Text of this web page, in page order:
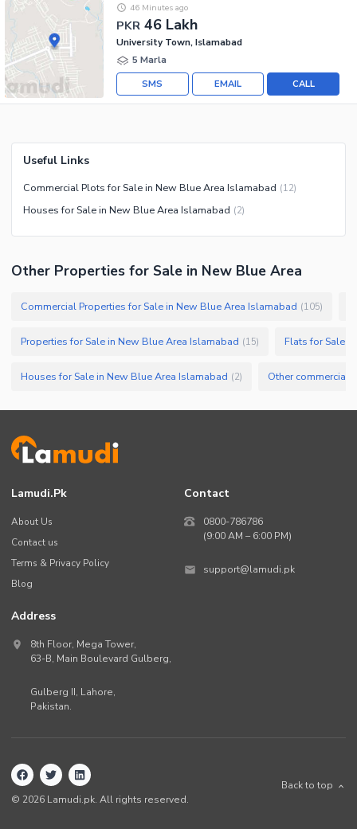
PKR 46 Lakh
46 Minutes ago
University Town, Islamabad
5 Marla
CALL
EMAIL
SMS
Useful Links
Commercial Plots for Sale in New Blue Area Islamabad (12)
Houses for Sale in New Blue Area Islamabad (2)
Other Properties for Sale in New Blue Area
Commercial Properties for Sale in New Blue Area Islamabad (105)
Properties for Sale in New Blue Area Islamabad (15) Flats for Sale
Houses for Sale in New Blue Area Islamabad (2)
Lamudi.pk
About Us
Contact us
Terms & Privacy Policy
Blog
Contact
0800-786786
(9:00 AM – 6:00 PM)
support@lamudi.pk
Address
8th Floor, Mega Tower,
63-B, Main Boulevard Gulberg,
Gulberg II, Lahore,
Pakistan.
© 2026 Lamudi.pk. All rights reserved.
Back to top